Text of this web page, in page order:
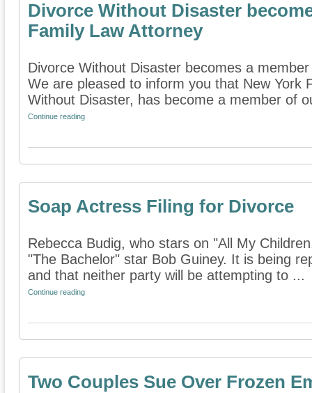
Divorce Without Disaster
Family Law Attorney
Divorce Without Disaster becomes a
We are pleased to inform you that New York
Without Disaster, has become a member of
Continue reading
Soap Actress Filing for Divorce
Rebecca Budig, who stars on "All My
"The Bachelor" star Bob Guiney. It is being
and that neither party will be attempting to ...
Continue reading
Two Couples Sue Over Frozen